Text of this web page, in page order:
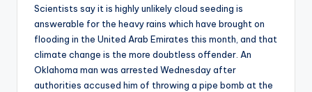
Scientists say it is highly unlikely cloud seeding is
answerable for the heavy rains which have brought on
flooding in the United Arab Emirates this month, and that
climate change is the more doubtless offender. An
Oklahoma man was arrested Wednesday after
authorities accused him of throwing a pipe bomb at the